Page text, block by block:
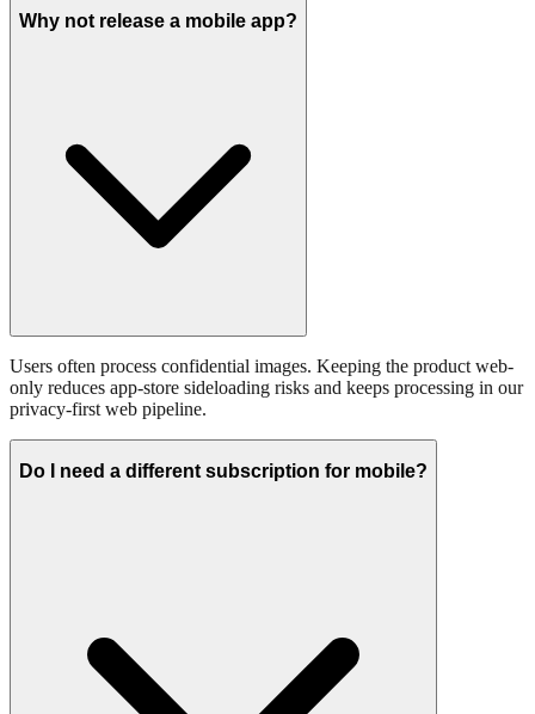
Why not release a mobile app?
Users often process confidential images. Keeping the product web-
only reduces app-store sideloading risks and keeps processing in our
privacy-first web pipeline.
Do I need a different subscription for mobile?